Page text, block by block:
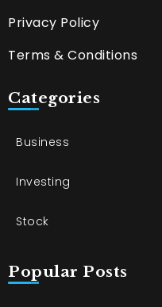
Privacy Policy
Terms & Conditions
Categories
Business
Investing
Stock
Popular Posts